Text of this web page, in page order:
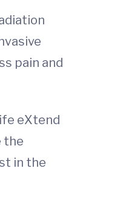
pain and
eXtend
the
in the